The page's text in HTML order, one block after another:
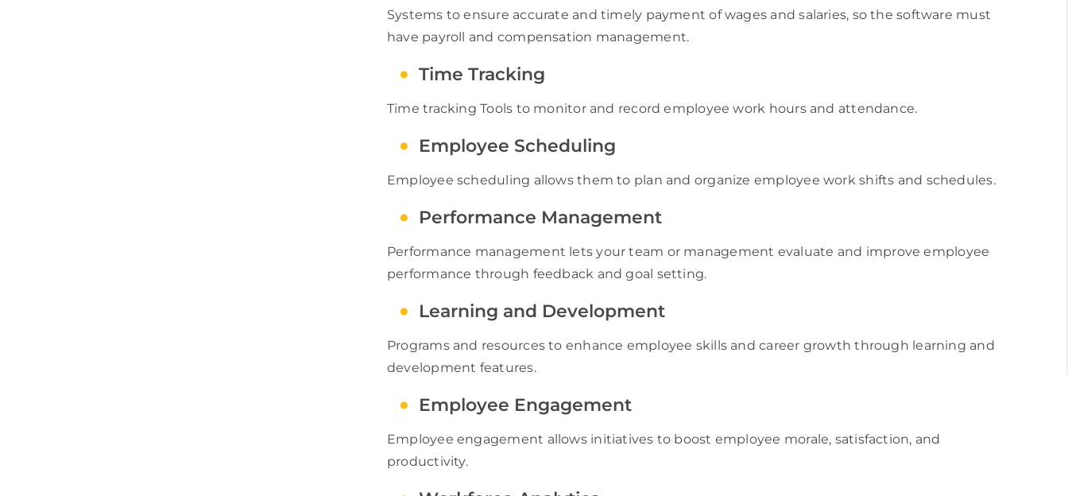
Systems to ensure accurate and timely payment of wages and salaries, so the software must
have payroll and compensation management.
Time Tracking
Time tracking Tools to monitor and record employee work hours and attendance.
Employee Scheduling
Employee scheduling allows them to plan and organize employee work shifts and schedules.
Performance Management
Performance management lets your team or management evaluate and improve employee
performance through feedback and goal setting.
Learning and Development
Programs and resources to enhance employee skills and career growth through learning and
development features.
Employee Engagement
Employee engagement allows initiatives to boost employee morale, satisfaction, and
productivity.